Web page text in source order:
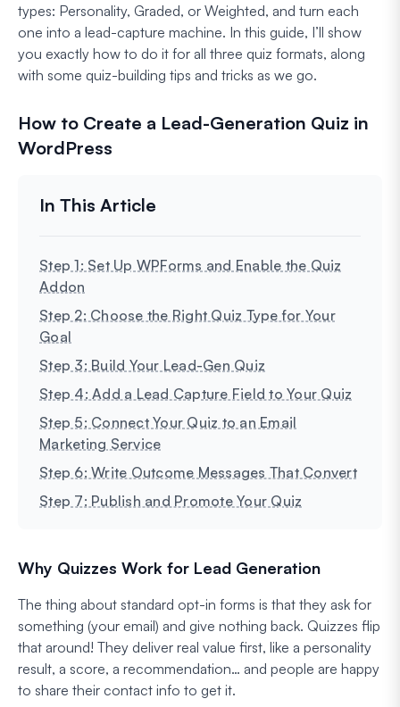
types: Personality, Graded, or Weighted, and turn each
one into a lead-capture machine. In this guide, I’ll show
you exactly how to do it for all three quiz formats, along
with some quiz-building tips and tricks as we go.
How to Create a Lead-Generation Quiz in
WordPress
Step 1: Set Up WPForms and Enable the Quiz
Addon
Step 2: Choose the Right Quiz Type for Your
Goal
Step 3: Build Your Lead-Gen Quiz
Step 4: Add a Lead Capture Field to Your Quiz
Step 5: Connect Your Quiz to an Email
Marketing Service
Step 6: Write Outcome Messages That Convert
Step 7: Publish and Promote Your Quiz
Why Quizzes Work for Lead Generation
The thing about standard opt-in forms is that they ask for
something (your email) and give nothing back. Quizzes flip
that around! They deliver real value first, like a personality
result, a score, a recommendation… and people are happy
to share their contact info to get it.